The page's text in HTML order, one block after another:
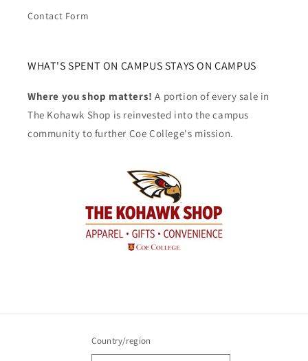
Contact Form
WHAT'S SPENT ON CAMPUS STAYS ON CAMPUS
Where you shop matters!A portion of every sale in
The Kohawk Shop is reinvested into the campus
community to further Coe College's mission.
Country/region